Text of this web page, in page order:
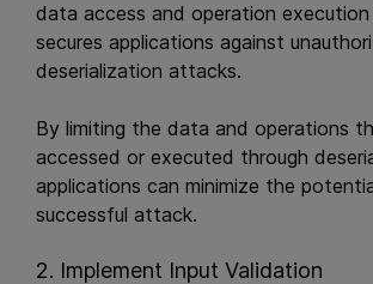
data access and operation
secures applications against
deserialization attacks.
By limiting the data and operations
accessed or executed through
applications can minimize the
successful attack.
2. Implement Input Validation